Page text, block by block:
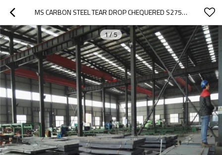
MS CARBON STEEL TEAR DROP CHEQUERED S275JR SS400 A36 Q235 CHECKERED STEEL PLATE
1/5